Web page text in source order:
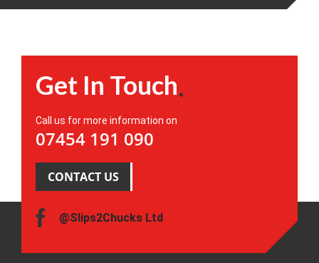
Get In Touch
Call us for more information on
07454 191 090
CONTACT US
@Slips2Chucks Ltd